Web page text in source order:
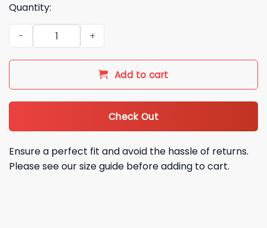
Quantity:
Blue Jays 2026 Spring Training Hat quantity
Add to cart
Check Out
Ensure a perfect fit and avoid the hassle of returns.
Please see our size guide before adding to cart.